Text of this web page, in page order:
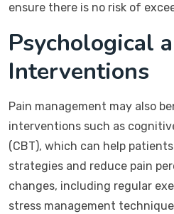
ensure there is no risk of
Psychological
Interventions
Pain management may also
interventions such as
(CBT), which can help
strategies and reduce pain
changes, including regular
stress management